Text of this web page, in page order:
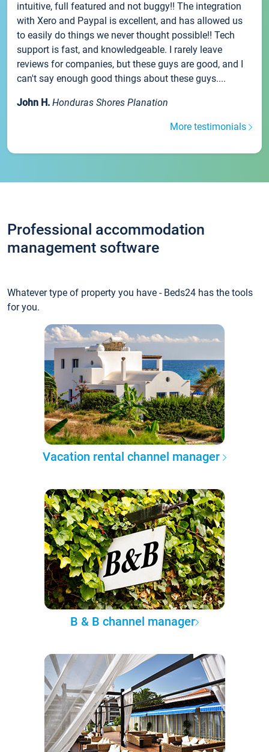
intuitive, full featured and not buggy!! The integration
with Xero and Paypal is excellent, and has allowed us
to easily do things we never thought possible!! Tech
support is fast, and knowledgeable. I rarely leave
reviews for companies, but these guys are good, and I
can't say enough good things about these guys....
John H. Honduras Shores Planation
More testimonials
Professional accommodation
management software
Whatever type of property you have - Beds24 has the tools
for you.
Vacation rental channel manager
B & B channel manager